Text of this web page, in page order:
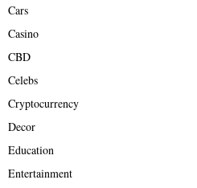
Cars
Casino
CBD
Celebs
Cryptocurrency
Decor
Education
Entertainment